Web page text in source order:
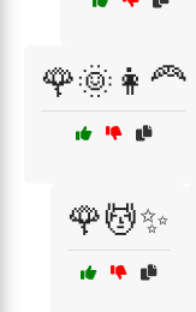
🌹🌞👩‍🦰
🌹💆✨